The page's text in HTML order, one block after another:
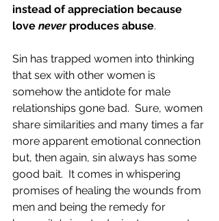
instead of appreciation because
love never produces abuse.
Sin has trapped women into thinking
that sex with other women is
somehow the antidote for male
relationships gone bad.  Sure, women
share similarities and many times a far
more apparent emotional connection
but, then again, sin always has some
good bait.  It comes in whispering
promises of healing the wounds from
men and being the remedy for